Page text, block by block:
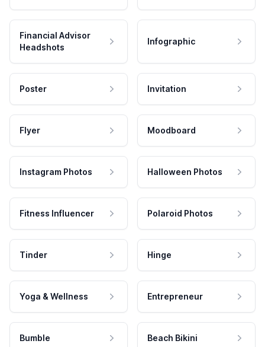
Financial Advisor
Headshots
Infographic
Poster Invitation
Flyer Moodboard
Instagram Photos Halloween Photos
Fitness Influencer Polaroid Photos
Tinder Hinge
Yoga & Wellness Entrepreneur
Bumble Beach Bikini